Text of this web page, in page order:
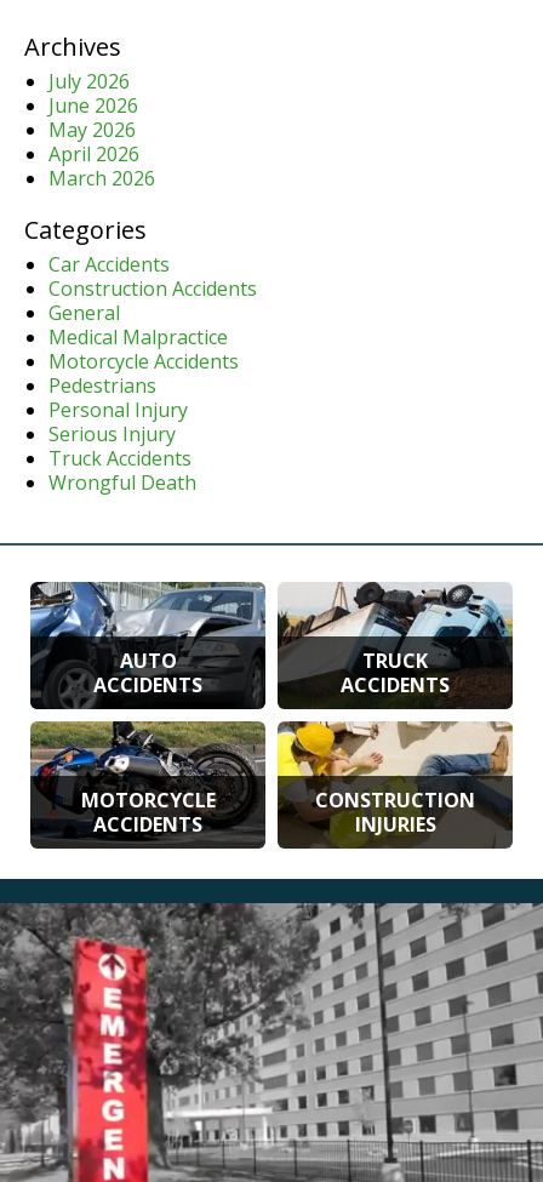
Archives
July 2026
June 2026
May 2026
April 2026
March 2026
Categories
Car Accidents
Construction Accidents
General
Medical Malpractice
Motorcycle Accidents
Pedestrians
Personal Injury
Serious Injury
Truck Accidents
Wrongful Death
AUTO
ACCIDENTS
TRUCK
ACCIDENTS
MOTORCYCLE
ACCIDENTS
CONSTRUCTION
INJURIES